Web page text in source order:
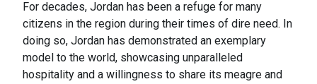
For decades, Jordan has been a refuge for many
citizens in the region during their times of dire need. In
doing so, Jordan has demonstrated an exemplary
model to the world, showcasing unparalleled
hospitality and a willingness to share its meagre and